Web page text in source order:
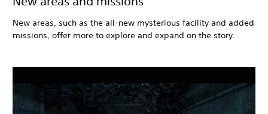
New areas, such as the all-new mysterious facility and added
missions, offer more to explore and expand on the story.